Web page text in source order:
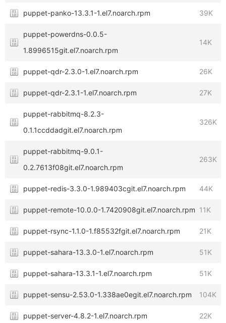
puppet-panko-13.3.1-1.el7.noarch.rpm 39K
puppet-powerdns-0.0.5-
1.8996515git.el7.noarch.rpm
14K
puppet-qdr-2.3.0-1.el7.noarch.rpm 26K
puppet-qdr-2.3.1-1.el7.noarch.rpm 27K
puppet-rabbitmq-8.2.3-
0.1.1ccddadgit.el7.noarch.rpm
326K
puppet-rabbitmq-9.0.1-
0.2.7613f08git.el7.noarch.rpm
263K
puppet-redis-3.3.0-1.989403cgit.el7.noarch.rpm 44K
puppet-remote-10.0.0-1.7420908git.el7.noarch.rpm 11K
puppet-rsync-1.1.0-1.f85532fgit.el7.noarch.rpm 21K
puppet-sahara-13.3.0-1.el7.noarch.rpm 51K
puppet-sahara-13.3.1-1.el7.noarch.rpm 51K
puppet-sensu-2.53.0-1.338ae0egit.el7.noarch.rpm 104K
puppet-server-4.8.2-1.el7.noarch.rpm 22K